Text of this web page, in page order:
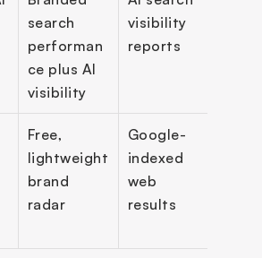
search
performan
ce plus AI
visibility
visibility
reports
Free,
lightweight
brand
radar
Google-
indexed
web
results